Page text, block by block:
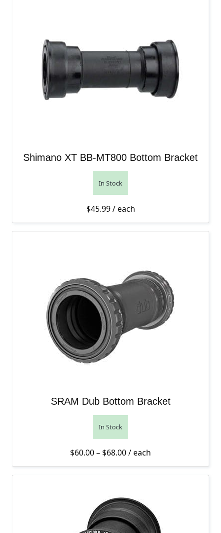
Shimano XT BB-MT800 Bottom Bracket
In Stock
$45.99/ each
SRAM Dub Bottom Bracket
In Stock
$60.00– $68.00Price range: $60.00
/ each